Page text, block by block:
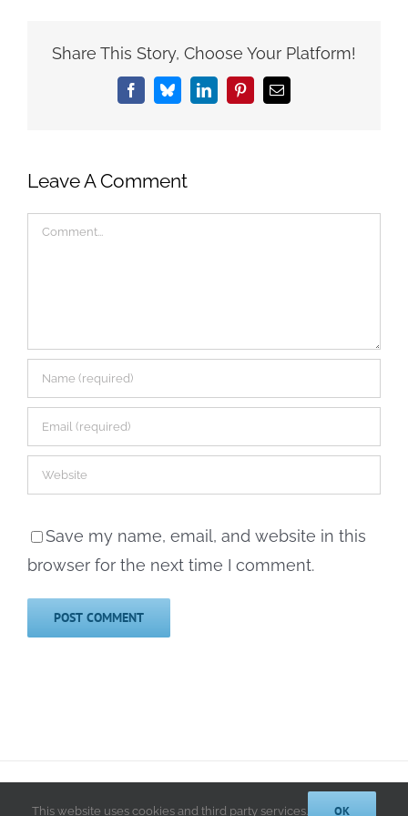
Share This Story, Choose Your Platform!
FacebookBlueskyLinkedInPinterestEmail
Leave A Comment
Comment
Save my name, email, and website in this
browser for the next time I comment.
© 2014-2025 Kathryn A. LeRoy, PhD | All Rights Reserved |Privacy
Policy
This website uses cookies and third party services. OK